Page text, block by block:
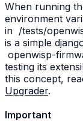
When running
environment
in /tests/
is a simple
openwisp-
testing its
this concept,
Upgrader.
Important